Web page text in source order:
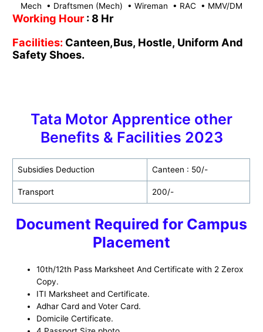
Mech • Draftsmen (Mech) • Wireman • RAC • MMV/DM
Working Hour: 8 Hr
Facilities: Canteen,Bus, Hostle, Uniform And
Safety Shoes.
Tata Motor Apprentice other
Benefits & Facilities 2023
Subsidies Deduction Canteen : 50/-
Transport 200/-
Document Required for Campus
Placement
10th/12th Pass Marksheet And Certificate with 2 Zerox
Copy.
ITI Marksheet and Certificate.
Adhar Card and Voter Card.
Domicile Certificate.